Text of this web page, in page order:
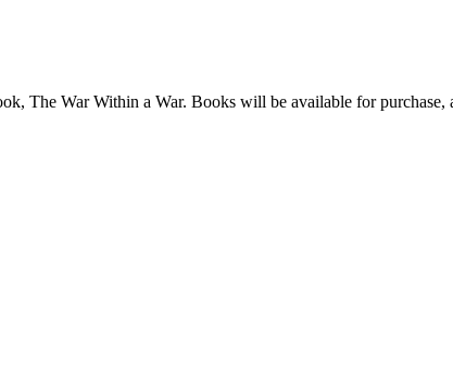
The War Within a War. Books will be available for